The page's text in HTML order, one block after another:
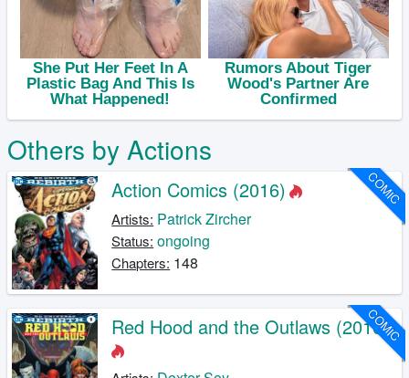
Others by Actions
COMIC
Action Comics (2016)
Artists: Patrick Zircher
Status: ongoing
Chapters: 148
COMIC
Red Hood and the Outlaws (2016)